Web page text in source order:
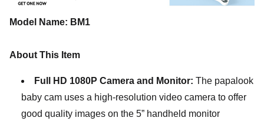
Model Name: BM1
About This Item
Full HD 1080P Camera and Monitor: The papalook
baby cam uses a high-resolution video camera to offer
good quality images on the 5” handheld monitor